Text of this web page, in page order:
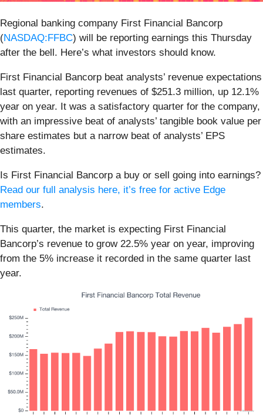
Regional banking company First Financial Bancorp
(NASDAQ:FFBC) will be reporting earnings this Thursday
after the bell. Here’s what investors should know.
First Financial Bancorp beat analysts’ revenue expectations
last quarter, reporting revenues of $251.3 million, up 12.1%
year on year. It was a satisfactory quarter for the company,
with an impressive beat of analysts’ tangible book value per
share estimates but a narrow beat of analysts’ EPS
estimates.
Is First Financial Bancorp a buy or sell going into earnings?
Read our full analysis here, it’s free for active Edge
members.
This quarter, the market is expecting First Financial
Bancorp’s revenue to grow 22.5% year on year, improving
from the 5% increase it recorded in the same quarter last
year.